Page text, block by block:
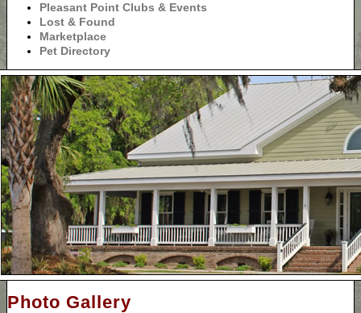
Pleasant Point Clubs & Events
Lost & Found
Marketplace
Pet Directory
Photo Gallery